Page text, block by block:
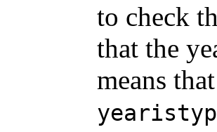
to check
that the
means